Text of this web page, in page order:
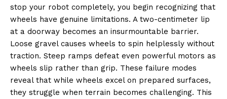
stop your robot completely, you begin recognizing that
wheels have genuine limitations. A two-centimeter lip
at a doorway becomes an insurmountable barrier.
Loose gravel causes wheels to spin helplessly without
traction. Steep ramps defeat even powerful motors as
wheels slip rather than grip. These failure modes
reveal that while wheels excel on prepared surfaces,
they struggle when terrain becomes challenging. This